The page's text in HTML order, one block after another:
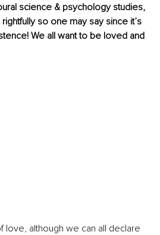
science & psychology studies,
so one may say since it’s
We all want to be loved and
love, although we can all declare